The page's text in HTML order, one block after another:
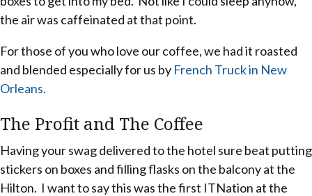
the air was caffeinated at that point.
For those of you who love our coffee, we had it roasted
and blended especially for us by French Truck in New
Orleans.
The Profit and The Coffee
Having your swag delivered to the hotel sure beat putting
stickers on boxes and filling flasks on the balcony at the
Hilton. I want to say this was the first ITNation at the